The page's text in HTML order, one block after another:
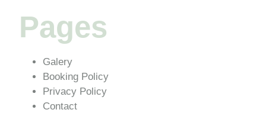
Pages
Galery
Booking Policy
Privacy Policy
Contact